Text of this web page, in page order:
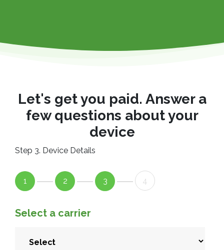
Let's get you paid. Answer a
few questions about your
device
Step 3. Device Details
1 2 3 4
Select a carrier